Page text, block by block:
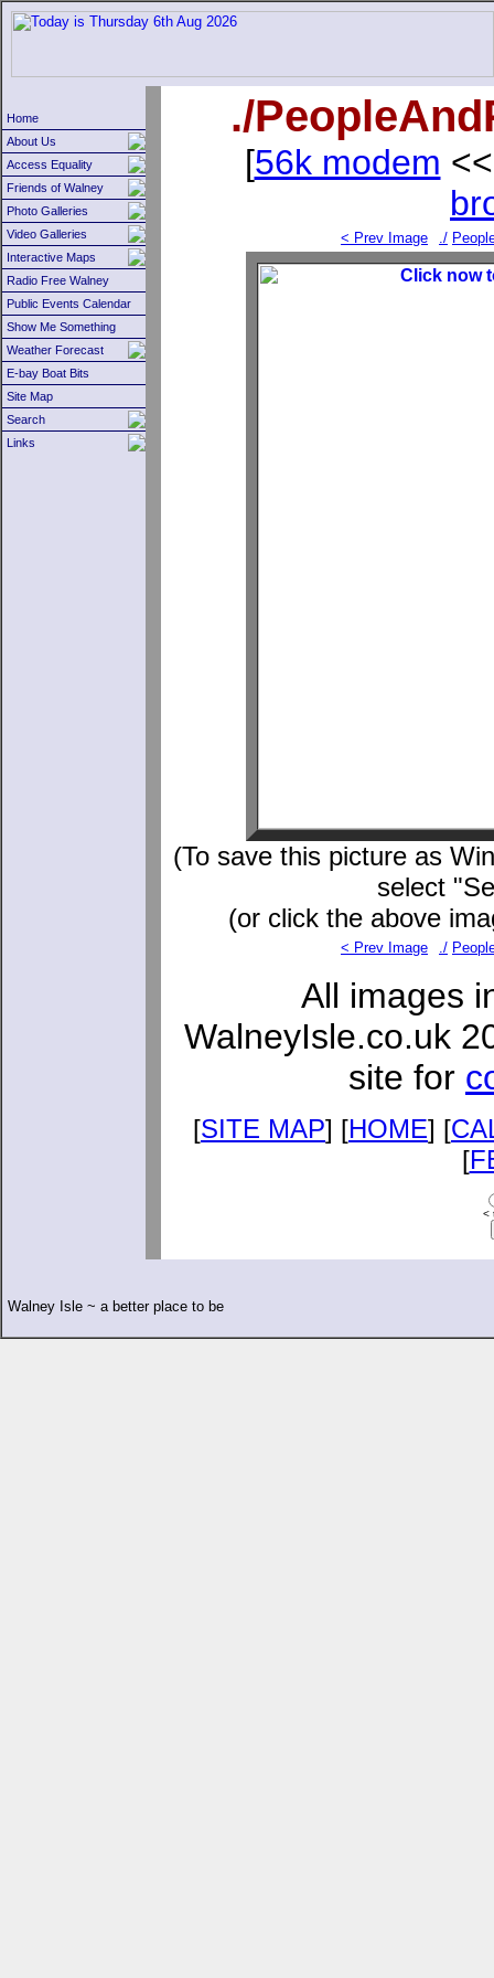
Home
About Us
Access Equality
Friends of Walney
Photo Galleries
Video Galleries
Interactive Maps
Radio Free Walney
Public Events Calendar
Show Me Something
Weather Forecast
E-bay Boat Bits
Site Map
Search
Links
./
[56k modem
< Prev Image ./
(To save this picture as
select
(or click the above
< Prev Image ./
All images
WalneyIsle.co.uk
site for
[SITE MAP] [HOME] [
[
<
Walney Isle ~ a better place to be